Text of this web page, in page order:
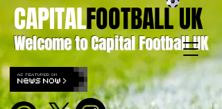
Welcome to Capital Football UK
CAPITALFOOTBALL UK